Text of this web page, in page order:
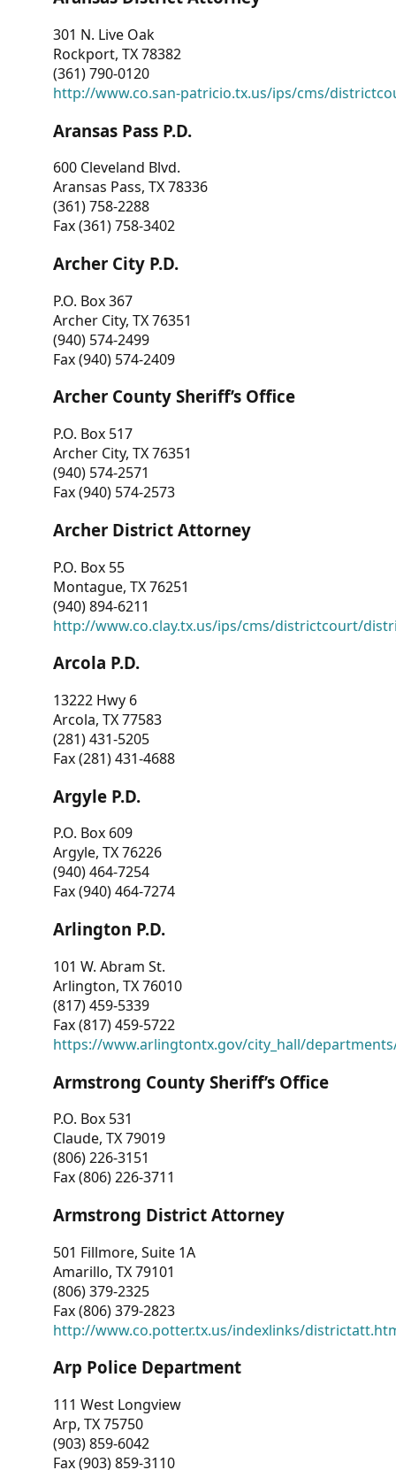
301 N. Live Oak
Rockport, TX 78382
(361) 790-0120
http://www.co.san-patricio.tx.us/ips/cms/
Aransas Pass P.D.
600 Cleveland Blvd.
Aransas Pass, TX 78336
(361) 758-2288
Fax (361) 758-3402
Archer City P.D.
P.O. Box 367
Archer City, TX 76351
(940) 574-2499
Fax (940) 574-2409
Archer County Sheriff’s Office
P.O. Box 517
Archer City, TX 76351
(940) 574-2571
Fax (940) 574-2573
Archer District Attorney
P.O. Box 55
Montague, TX 76251
(940) 894-6211
http://www.co.clay.tx.us/ips/cms/districtcourt/
Arcola P.D.
13222 Hwy 6
Arcola, TX 77583
(281) 431-5205
Fax (281) 431-4688
Argyle P.D.
P.O. Box 609
Argyle, TX 76226
(940) 464-7254
Fax (940) 464-7274
Arlington P.D.
101 W. Abram St.
Arlington, TX 76010
(817) 459-5339
Fax (817) 459-5722
https://www.arlingtontx.gov/city_hall/
Armstrong County Sheriff’s Office
P.O. Box 531
Claude, TX 79019
(806) 226-3151
Fax (806) 226-3711
Armstrong District Attorney
501 Fillmore, Suite 1A
Amarillo, TX 79101
(806) 379-2325
Fax (806) 379-2823
http://www.co.potter.tx.us/indexlinks/
Arp Police Department
111 West Longview
Arp, TX 75750
(903) 859-6042
Fax (903) 859-3110